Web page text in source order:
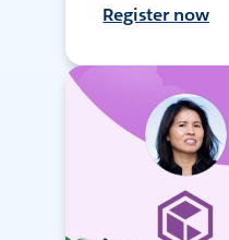
Register now